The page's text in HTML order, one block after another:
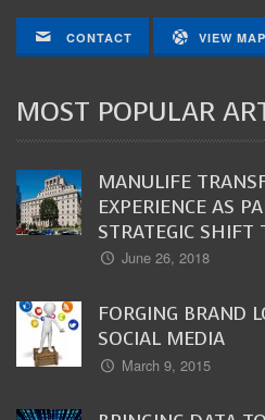
CONTACT VIEW MAP
MOST POPULAR
MANULIFE
EXPERIENCE AS
STRATEGIC SHIFT
June 26, 2018
FORGING BRAND
SOCIAL MEDIA
March 9, 2015